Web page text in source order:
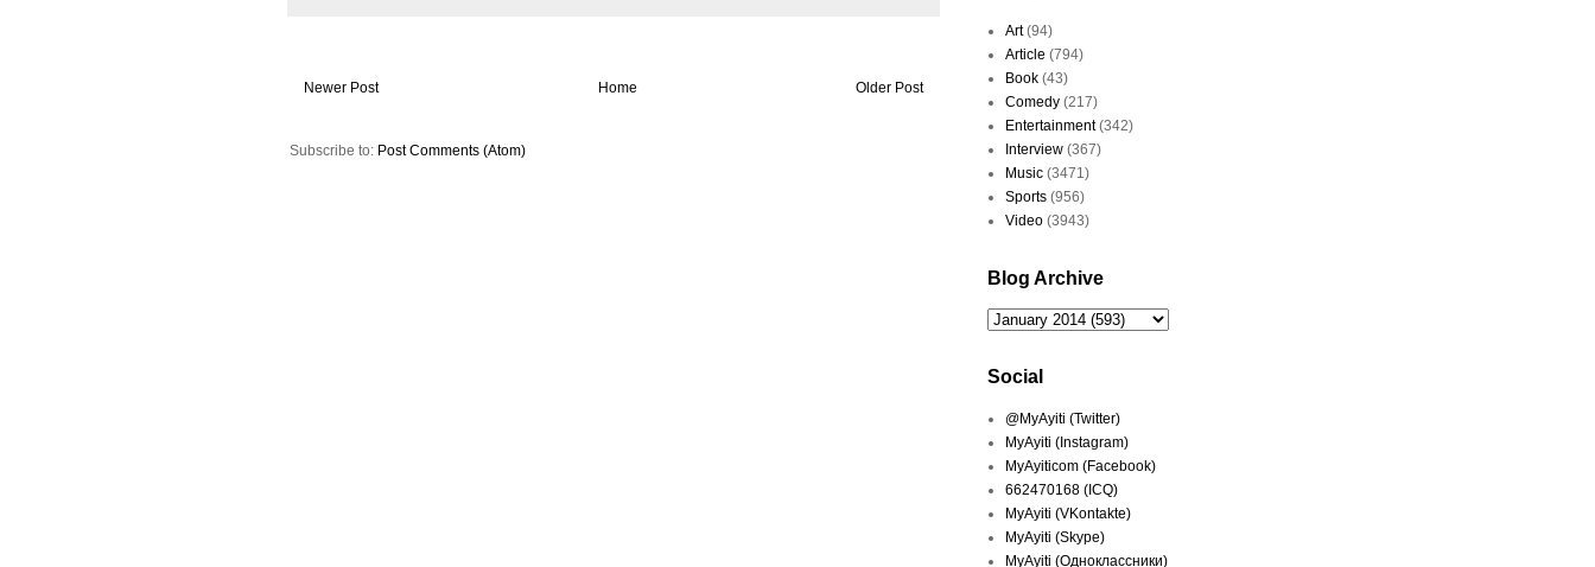
Newer Post Older Post
Home
Subscribe to: Post Comments (Atom)
Art (94)
Article (794)
Book (43)
Comedy (217)
Entertainment (342)
Interview (367)
Music (3471)
Sports (956)
Video (3943)
Blog Archive
Social
@MyAyiti (Twitter)
MyAyiti (Instagram)
MyAyiticom (Facebook)
662470168 (ICQ)
MyAyiti (VKontakte)
MyAyiti (Skype)
MyAyiti (Одноклассники)